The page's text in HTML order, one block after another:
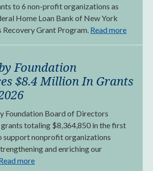
to 6 non-profit organizations as
Home Loan Bank of New York
Recovery Grant Program. Read more
Foundation
$8.4 Million In Grants
Foundation Board of Directors
totaling $8,364,850 in the first
support nonprofit organizations
and enriching our
more